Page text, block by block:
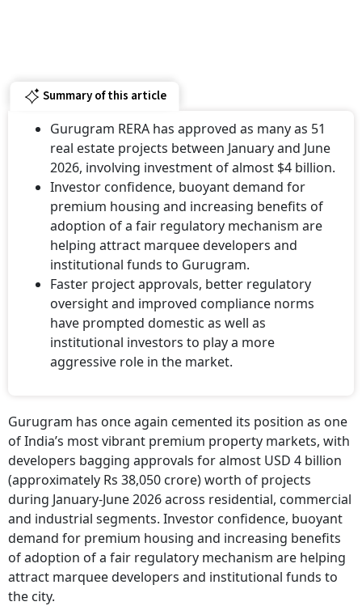
Summary of this article
Gurugram RERA has approved as many as 51
real estate projects between January and June
2026, involving investment of almost $4 billion.
Investor confidence, buoyant demand for
premium housing and increasing benefits of
adoption of a fair regulatory mechanism are
helping attract marquee developers and
institutional funds to Gurugram.
Faster project approvals, better regulatory
oversight and improved compliance norms
have prompted domestic as well as
institutional investors to play a more
aggressive role in the market.
Gurugram has once again cemented its position as one
of India’s most vibrant premium property markets, with
developers bagging approvals for almost USD 4 billion
(approximately Rs 38,050 crore) worth of projects
during January-June 2026 across residential, commercial
and industrial segments. Investor confidence, buoyant
demand for premium housing and increasing benefits
of adoption of a fair regulatory mechanism are helping
attract marquee developers and institutional funds to
the city.